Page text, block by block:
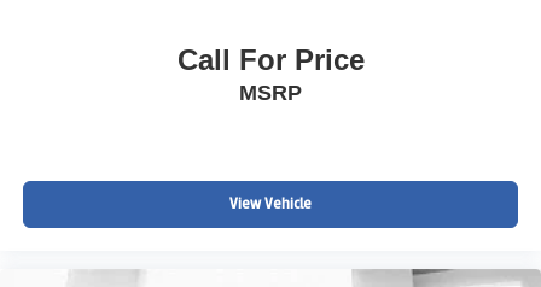
Call For Price
MSRP
View Vehicle